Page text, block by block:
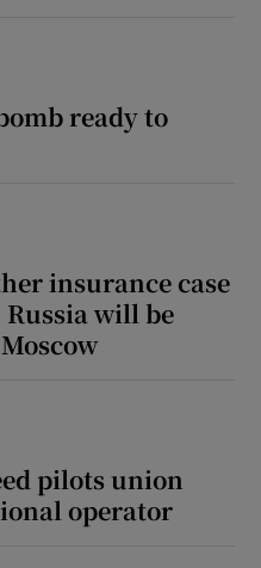
ready to
insurance case
will be
pilots union
operator